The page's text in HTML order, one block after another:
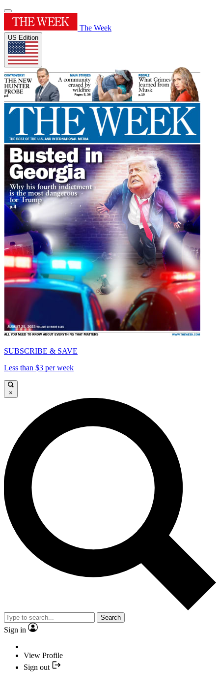
The Week
US Edition
SUBSCRIBE & SAVE
Less than $3 per week
×
Search
Sign in
View Profile
Sign out